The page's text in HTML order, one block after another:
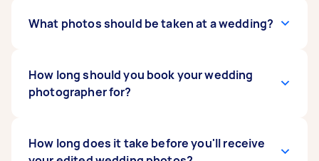
What photos should be taken at a wedding?
ready, the ceremony, flowers and bouquets,
portraits of the bridal party and family,
start of your reception. Discuss any specific
How long should you book your wedding
photographer for?
For small weddings and elopements, 4-8 hours
How long does it take before you'll receive